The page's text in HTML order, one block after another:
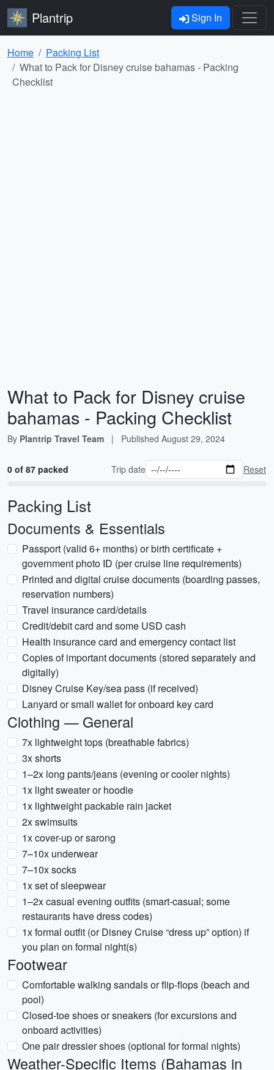
Plantrip Sign In
Home
Packing List
What to Pack for Disney cruise bahamas - Packing
Checklist
What to Pack for Disney cruise
bahamas - Packing Checklist
By Plantrip Travel Team | Published August 29, 2024
0 of 87 packed Trip date Reset
Packing List
Documents & Essentials
Passport (valid 6+ months) or birth certificate +
government photo ID (per cruise line requirements)
Printed and digital cruise documents (boarding passes,
reservation numbers)
Travel insurance card/details
Credit/debit card and some USD cash
Health insurance card and emergency contact list
Copies of important documents (stored separately and
digitally)
Disney Cruise Key/sea pass (if received)
Lanyard or small wallet for onboard key card
Clothing — General
7x lightweight tops (breathable fabrics)
3x shorts
1–2x long pants/jeans (evening or cooler nights)
1x light sweater or hoodie
1x lightweight packable rain jacket
2x swimsuits
1x cover-up or sarong
7–10x underwear
7–10x socks
1x set of sleepwear
1–2x casual evening outfits (smart-casual; some
restaurants have dress codes)
1x formal outfit (or Disney Cruise “dress up” option) if
you plan on formal night(s)
Footwear
Comfortable walking sandals or flip-flops (beach and
pool)
Closed-toe shoes or sneakers (for excursions and
onboard activities)
One pair dressier shoes (optional for formal nights)
Weather-Specific Items (Bahamas in